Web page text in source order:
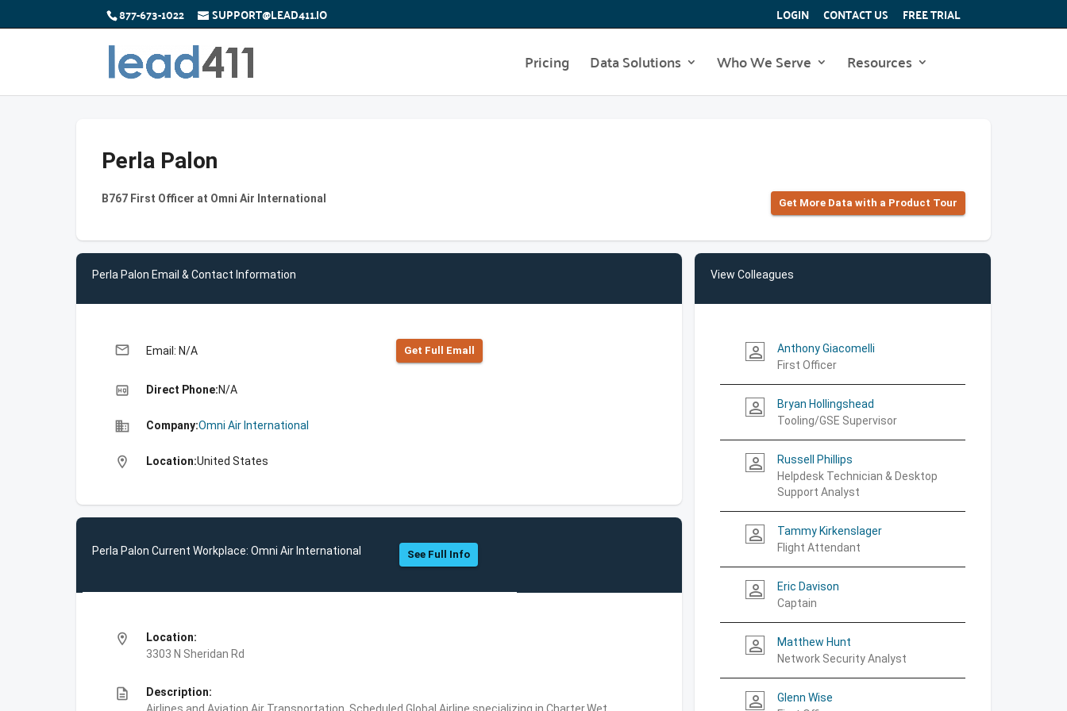
877-673-1022 SUPPORT@LEAD411.IO LOGIN CONTACT US FREE TRIAL
Pricing Data Solutions Who We Serve Resources
Perla Palon
B767 First Officer at Omni Air International Get More Data with a Product Tour
Perla Palon Email & Contact Information
email Email: N/A Get Full Emall
high_quality Direct Phone:N/A
business Company:Omni Air International
location_on Location:United States
Perla Palon Current Workplace: Omni Air International See Full Info
location_on
Location:
3303 N Sheridan Rd
description
Description:
View Colleagues
person_outline
Anthony Giacomelli
First Officer
person_outline
Bryan Hollingshead
Tooling/GSE Supervisor
person_outline
Russell Phillips
Helpdesk Technician & Desktop
Support Analyst
person_outline
Tammy Kirkenslager
Flight Attendant
person_outline
Eric Davison
Captain
person_outline
Matthew Hunt
Network Security Analyst
person_outline
Glenn Wise